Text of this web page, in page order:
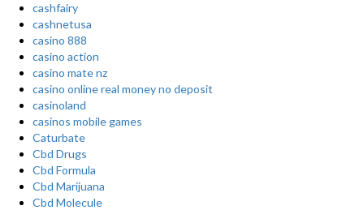
cashfairy
cashnetusa
casino 888
casino action
casino mate nz
casino online real money no deposit
casinoland
casinos mobile games
Caturbate
Cbd Drugs
Cbd Formula
Cbd Marijuana
Cbd Molecule